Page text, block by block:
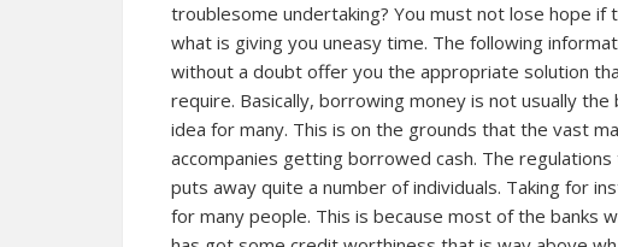
troublesome undertaking? You must not lose hope if
what is giving you uneasy time. The following
without a doubt offer you the appropriate solution
require. Basically, borrowing money is not usually the
idea for many. This is on the grounds that the vast
accompanies getting borrowed cash. The
puts away quite a number of individuals. Taking for
for many people. This is because most of the banks